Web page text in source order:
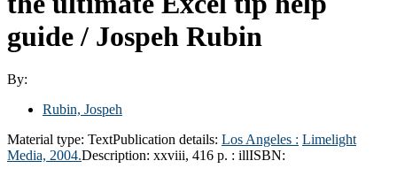
guide / Jospeh Rubin
By:
Rubin, Jospeh
Material type: TextPublication details: Los Angeles : Limelight
Media, 2004.Description: xxviii, 416 p. : illISBN: